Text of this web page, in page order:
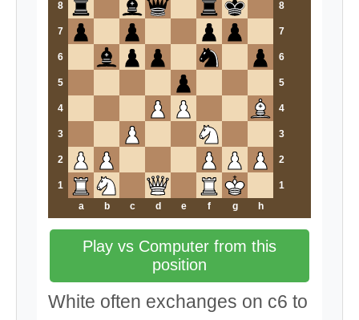
8 8
7 7
6 6
5 5
4 4
3 3
2 2
1
1
a
b c d e f g h
Play vs Computer from this
position
White often exchanges on c6 to